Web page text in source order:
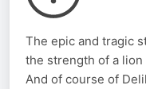
The epic and tragic
the strength of a
And of course of